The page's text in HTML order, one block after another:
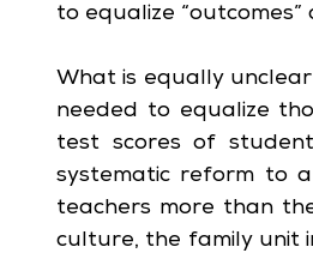
to equalize
What is equally
needed to equalize
test scores of
systematic reform to
teachers more than
culture, the family unit